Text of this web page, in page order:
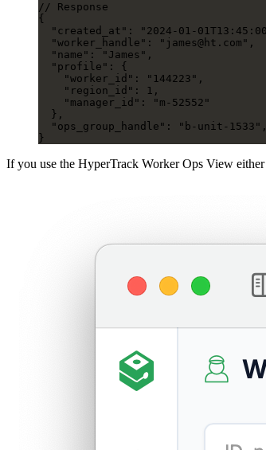
// Response
{
  "created_at"
: "2024-01-
  "worker_handle"
: "james@ht.com" ,
  "name"
: "James" ,
  "profile"
: {
    "worker_id"
: "144223" ,
    "region_id"
: 1 ,
    "manager_id"
:
"m-52552"
  },
  "ops_group_handle"
: "b-unit-1533" ,
}
If you use the HyperTrack Worker Ops View